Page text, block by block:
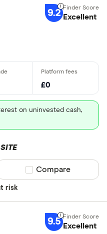
9.2 Excellent
£0
on uninvested cash,
risk
Compare product
Compare
9.5 Excellent